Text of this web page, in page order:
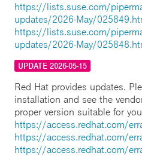
https://lists.suse.com/
updates/2026-May/
https://lists.suse.com/
updates/2026-May/
UPDATE 2026-05-15
Red Hat provides updates.
installation and see the
proper version suitable for
https://access.redhat.com/
https://access.redhat.com/
https://access.redhat.com/